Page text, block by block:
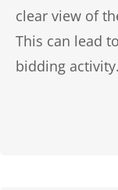
clear view of
This can lead
bidding activity.